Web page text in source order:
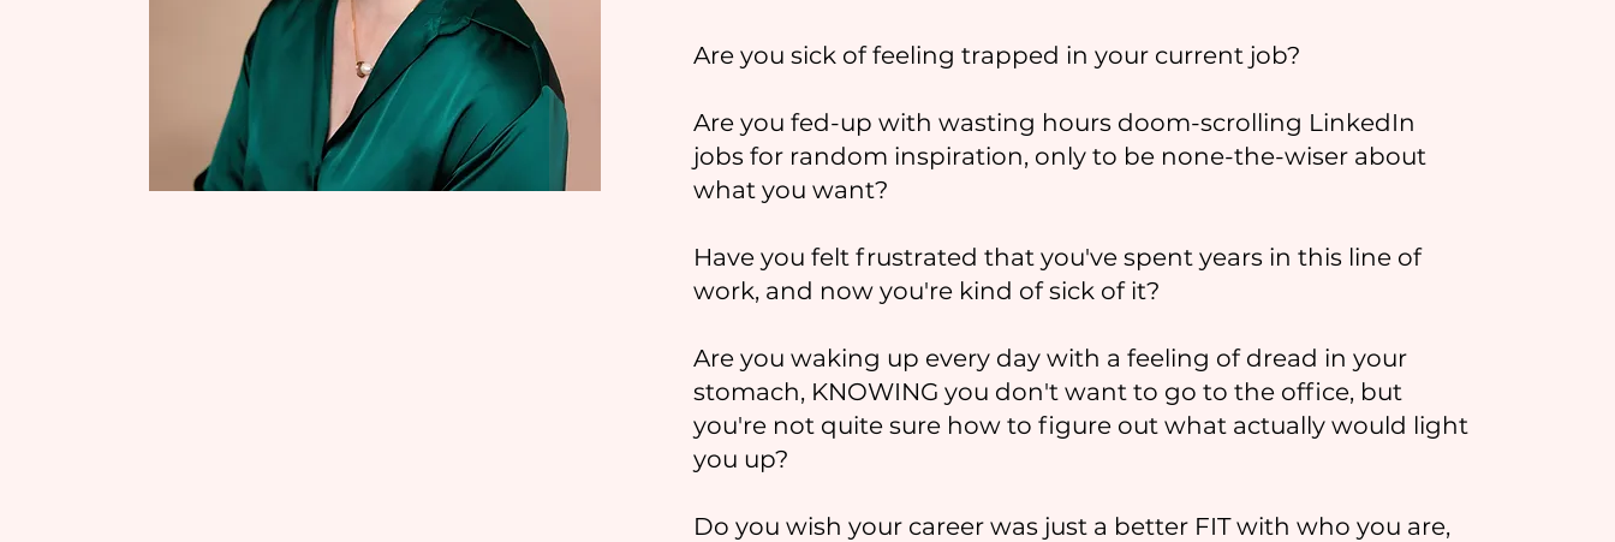
Are you sick of feeling trapped in your current job?
Are you fed-up with wasting hours doom-scrolling LinkedIn
jobs for random inspiration, only to be none-the-wiser about
what you want?
Have you felt frustrated that you've spent years in this line of
work, and now you're kind of sick of it?
Are you waking up every day with a feeling of dread in your
stomach, KNOWING you don't want to go to the office, but
you're not quite sure how to figure out what actually would light
you up?
Do you wish your career was just a better FIT with who you are,